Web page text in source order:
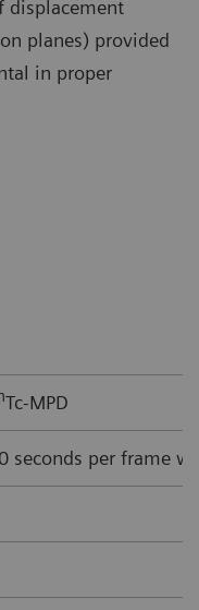
displacement
planes) provided
in proper
Tc-MPD
seconds per frame